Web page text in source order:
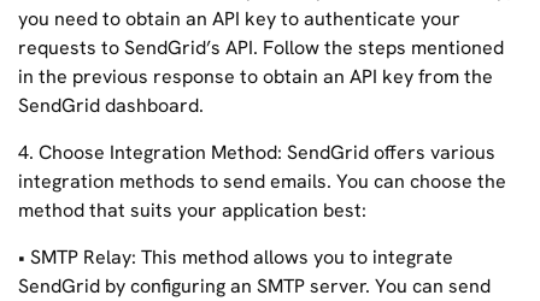
you need to obtain an API key to authenticate your
requests to SendGrid’s API. Follow the steps mentioned
in the previous response to obtain an API key from the
SendGrid dashboard.
4. Choose Integration Method: SendGrid offers various
integration methods to send emails. You can choose the
method that suits your application best:
• SMTP Relay: This method allows you to integrate
SendGrid by configuring an SMTP server. You can send